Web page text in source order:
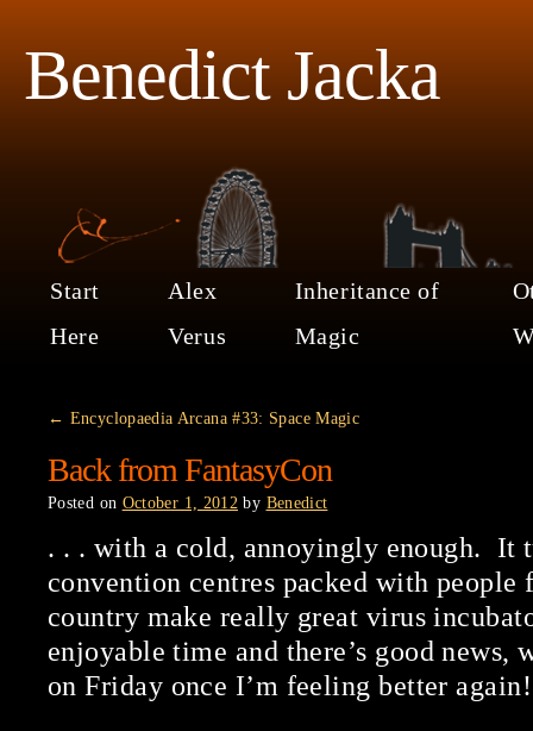
Benedict Jacka
Start
Here
Alex
Verus
Inheritance of
Magic
← Encyclopaedia Arcana #33: Space Magic
Back from FantasyCon
Posted on October 1, 2012 by Benedict
. . . with a cold, annoyingly enough. It
convention centres packed with
country make really great virus
enjoyable time and there’s good news,
on Friday once I’m feeling better again!